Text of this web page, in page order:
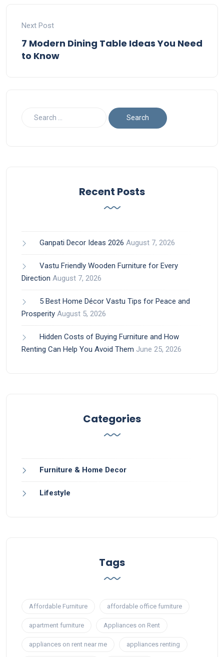
Next Post
7 Modern Dining Table Ideas You Need
to Know
Recent Posts
Ganpati Decor Ideas 2026 August 7, 2026
Vastu Friendly Wooden Furniture for Every
Direction August 7, 2026
5 Best Home Décor Vastu Tips for Peace and
Prosperity August 5, 2026
Hidden Costs of Buying Furniture and How
Renting Can Help You Avoid Them June 25, 2026
Categories
Furniture & Home Decor
Lifestyle
Tags
Affordable Furniture affordable office furniture
apartment furniture Appliances on Rent
appliances on rent near me appliances renting